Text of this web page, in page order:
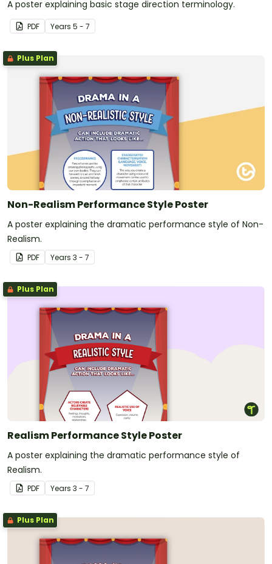
A poster explaining basic stage direction terminology.
PDF Years 5 - 7
Plus Plan
Non-Realism Performance Style Poster
A poster explaining the dramatic performance style of Non-
Realism.
PDF Years 3 - 7
Plus Plan
Realism Performance Style Poster
A poster explaining the dramatic performance style of
Realism.
PDF Years 3 - 7
Plus Plan